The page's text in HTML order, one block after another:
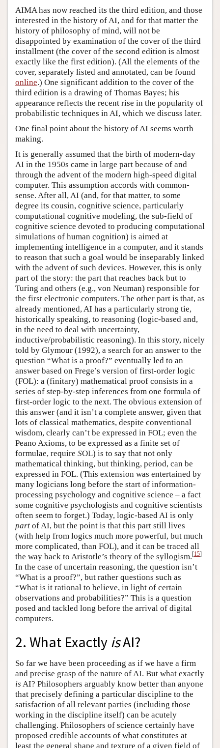
AIMA has now reached its the third edition, and those
interested in the history of AI, and for that matter the
history of philosophy of mind, will not be
disappointed by examination of the cover of the third
installment (the cover of the second edition is almost
exactly like the first edition). (All the elements of the
cover, separately listed and annotated, can be found
online.) One significant addition to the cover of the
third edition is a drawing of Thomas Bayes; his
appearance reflects the recent rise in the popularity of
probabilistic techniques in AI, which we discuss later.
One final point about the history of AI seems worth
making.
It is generally assumed that the birth of modern-day
AI in the 1950s came in large part because of and
through the advent of the modern high-speed digital
computer. This assumption accords with common-
sense. After all, AI (and, for that matter, to some
degree its cousin, cognitive science, particularly
computational cognitive modeling, the sub-field of
cognitive science devoted to producing computational
simulations of human cognition) is aimed at
implementing intelligence in a computer, and it stands
to reason that such a goal would be inseparably linked
with the advent of such devices. However, this is only
part of the story: the part that reaches back but to
Turing and others (e.g., von Neuman) responsible for
the first electronic computers. The other part is that, as
already mentioned, AI has a particularly strong tie,
historically speaking, to reasoning (logic-based and,
in the need to deal with uncertainty,
inductive/probabilistic reasoning). In this story, nicely
told by Glymour (1992), a search for an answer to the
question “What is a proof?” eventually led to an
answer based on Frege’s version of first-order logic
(FOL): a (finitary) mathematical proof consists in a
series of step-by-step inferences from one formula of
first-order logic to the next. The obvious extension of
this answer (and it isn’t a complete answer, given that
lots of classical mathematics, despite conventional
wisdom, clearly can’t be expressed in FOL; even the
Peano Axioms, to be expressed as a finite set of
formulae, require SOL) is to say that not only
mathematical thinking, but thinking, period, can be
expressed in FOL. (This extension was entertained by
many logicians long before the start of information-
processing psychology and cognitive science – a fact
some cognitive psychologists and cognitive scientists
often seem to forget.) Today, logic-based AI is only
part of AI, but the point is that this part still lives
(with help from logics much more powerful, but much
more complicated, than FOL), and it can be traced all
the way back to Aristotle’s theory of the syllogism.[15]
In the case of uncertain reasoning, the question isn’t
“What is a proof?”, but rather questions such as
“What is it rational to believe, in light of certain
observations and probabilities?” This is a question
posed and tackled long before the arrival of digital
computers.
2. What Exactly isAI?
So far we have been proceeding as if we have a firm
and precise grasp of the nature of AI. But what exactly
is AI? Philosophers arguably know better than anyone
that precisely defining a particular discipline to the
satisfaction of all relevant parties (including those
working in the discipline itself) can be acutely
challenging. Philosophers of science certainly have
proposed credible accounts of what constitutes at
least the general shape and texture of a given field of